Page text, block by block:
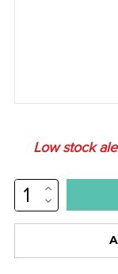
Low stock
INCREASE
QUANTITY:
DECREASE
QUANTITY: